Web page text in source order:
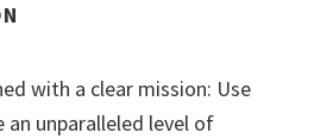
with a clear mission: Use
unparalleled level of